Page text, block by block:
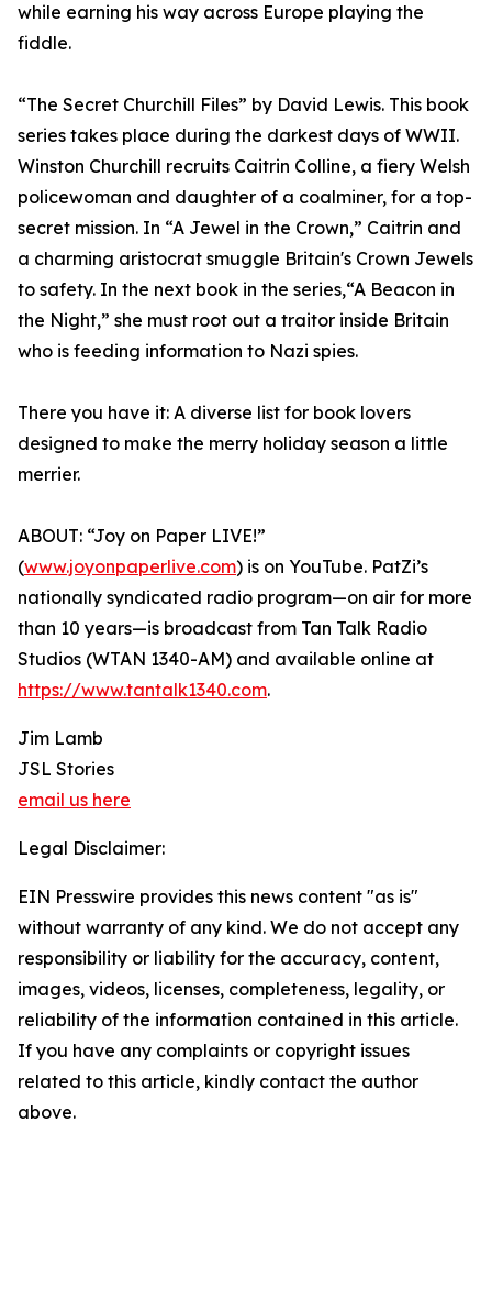
while earning his way across Europe playing the
fiddle.
“The Secret Churchill Files” by David Lewis. This book
series takes place during the darkest days of WWII.
Winston Churchill recruits Caitrin Colline, a fiery Welsh
policewoman and daughter of a coalminer, for a top-
secret mission. In “A Jewel in the Crown,” Caitrin and
a charming aristocrat smuggle Britain's Crown Jewels
to safety. In the next book in the series,“A Beacon in
the Night,” she must root out a traitor inside Britain
who is feeding information to Nazi spies.
There you have it: A diverse list for book lovers
designed to make the merry holiday season a little
merrier.
ABOUT: “Joy on Paper LIVE!”
(www.joyonpaperlive.com) is on YouTube. PatZi’s
nationally syndicated radio program—on air for more
than 10 years—is broadcast from Tan Talk Radio
Studios (WTAN 1340-AM) and available online at
https://www.tantalk1340.com.
Jim Lamb
JSL Stories
email us here
Legal Disclaimer:
EIN Presswire provides this news content "as is"
without warranty of any kind. We do not accept any
responsibility or liability for the accuracy, content,
images, videos, licenses, completeness, legality, or
reliability of the information contained in this article.
If you have any complaints or copyright issues
related to this article, kindly contact the author
above.